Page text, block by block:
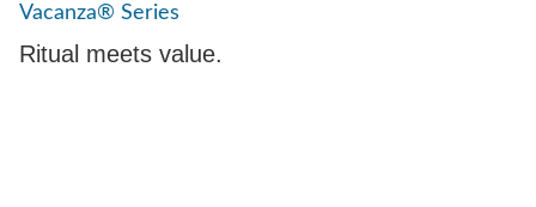
Vacanza® Series
Ritual meets value.